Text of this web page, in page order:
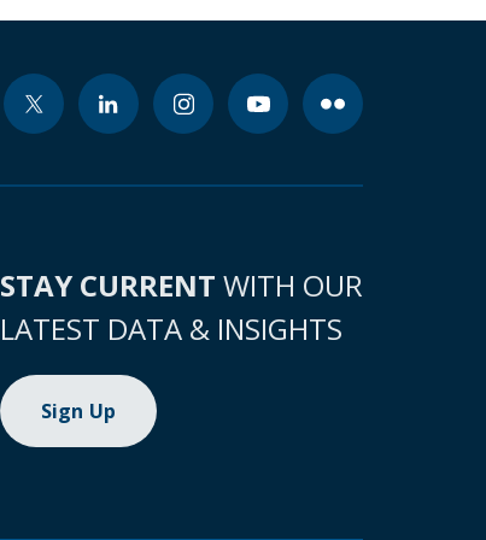
STAY CURRENT WITH OUR
LATEST DATA & INSIGHTS
Sign Up